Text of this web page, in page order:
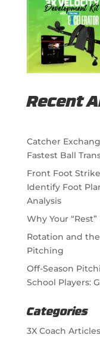
Recent
Catcher
Fastest Ball
Front Foot
Identify Foot
Analysis
Why Your
Rotation and
Pitching
Off-Season
School Players:
Categories
3X Coach Articles